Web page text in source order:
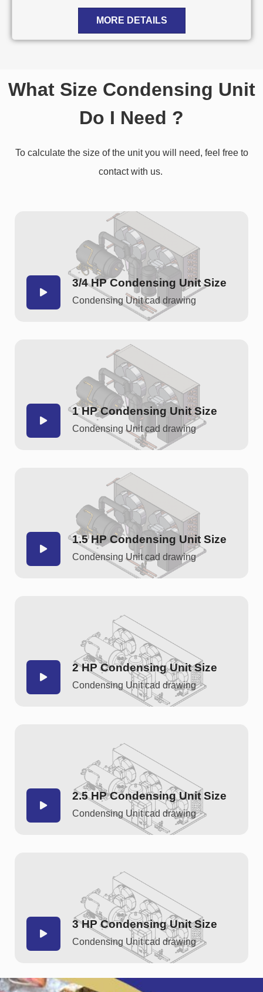
MORE DETAILS
What Size Condensing Unit
Do I Need ?
To calculate the size of the unit you will need, feel free to
contact with us.
3/4 HP Condensing Unit Size
Condensing Unit cad drawing
1 HP Condensing Unit Size
Condensing Unit cad drawing
1.5 HP Condensing Unit Size
Condensing Unit cad drawing
2 HP Condensing Unit Size
Condensing Unit cad drawing
2.5 HP Condensing Unit Size
Condensing Unit cad drawing
3 HP Condensing Unit Size
Condensing Unit cad drawing